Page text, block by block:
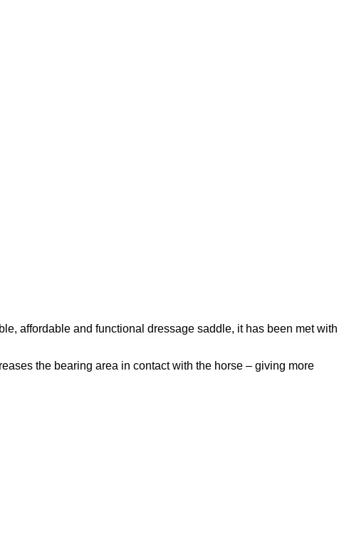
affordable and functional dressage saddle, it has been met with
the bearing area in contact with the horse – giving more